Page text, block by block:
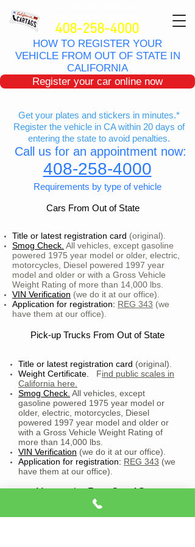
408-258-4000
HOW TO REGISTER YOUR
VEHICLE FROM OUT OF STATE IN
CALIFORNIA
Register your car online now
Get your plates and stickers in minutes.*
Register the vehicle in CA within 20 days of
entering the state to avoid penalties.
Call us for an appointment now:
408-258-4000
Requirements by type of vehicle
Cars From Out of State
Title or latest registration card (original).
Smog Check. All vehicles, except gasoline
powered 1975 year model or older, electric,
motorcycles, Diesel powered 1997 year
model and older or with a Gross Vehicle
Weight Rating of more than 14,000 lbs.
VIN Verification (we do it at our office).
Application for registration: REG 343 (we
have them at our office).
Pick-up Trucks From Out of State
Title or latest registration card (original).
Weight Certificate.
Find public scales in
California here.
Smog Check. All vehicles, except
gasoline powered 1975 year model or
older, electric, motorcycles, Diesel
powered 1997 year model and older or
with a Gross Vehicle Weight Rating of
more than 14,000 lbs.
VIN Verification (we do it at our office).
Application for registration: REG 343 (we
have them at our office).
Motorcycles From Out of State
Title or latest registration card